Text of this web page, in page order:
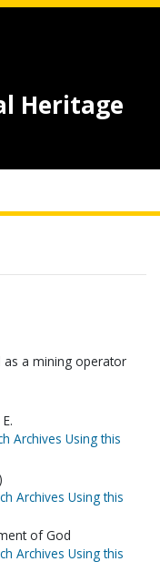
Heritage
as a mining operator
Archives Using this
Archives Using this
of God
Archives Using this